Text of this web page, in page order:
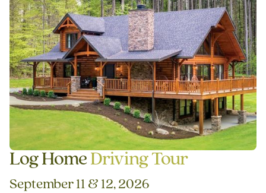
Log Home Driving Tour
September 11 & 12, 2026